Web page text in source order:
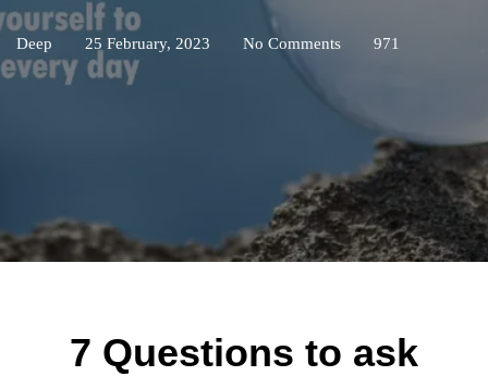
Deep 25 February, 2023 No Comments 971
7 Questions to ask